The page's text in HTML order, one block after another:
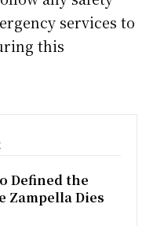
services to
this
Defined the
Zampella Dies